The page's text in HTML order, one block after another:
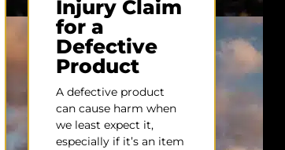
Injury Claim
for a
Defective
Product
A defective product
can cause harm when
we least expect it,
especially if it’s an item